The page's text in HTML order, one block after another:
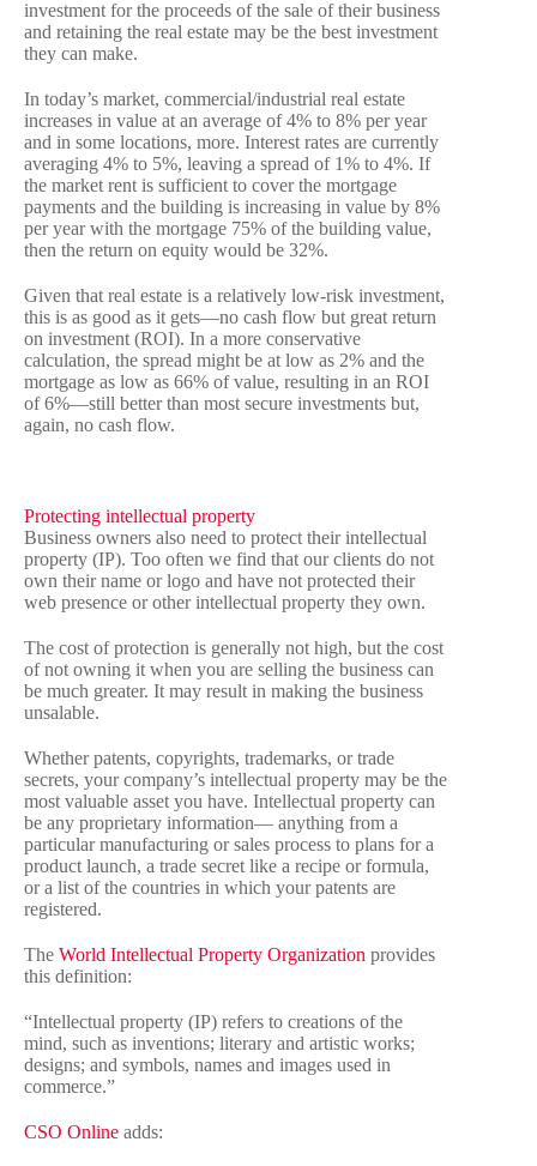
investment for the proceeds of the sale of their business
and retaining the real estate may be the best investment
they can make.
In today’s market, commercial/industrial real estate
increases in value at an average of 4% to 8% per year
and in some locations, more. Interest rates are currently
averaging 4% to 5%, leaving a spread of 1% to 4%. If
the market rent is sufficient to cover the mortgage
payments and the building is increasing in value by 8%
per year with the mortgage 75% of the building value,
then the return on equity would be 32%.
Given that real estate is a relatively low-risk investment,
this is as good as it gets—no cash flow but great return
on investment (ROI). In a more conservative
calculation, the spread might be at low as 2% and the
mortgage as low as 66% of value, resulting in an ROI
of 6%—still better than most secure investments but,
again, no cash flow.
Protecting intellectual property
Business owners also need to protect their intellectual
property (IP). Too often we find that our clients do not
own their name or logo and have not protected their
web presence or other intellectual property they own.
The cost of protection is generally not high, but the cost
of not owning it when you are selling the business can
be much greater. It may result in making the business
unsalable.
Whether patents, copyrights, trademarks, or trade
secrets, your company’s intellectual property may be the
most valuable asset you have. Intellectual property can
be any proprietary information— anything from a
particular manufacturing or sales process to plans for a
product launch, a trade secret like a recipe or formula,
or a list of the countries in which your patents are
registered.
The World Intellectual Property Organization provides
this definition:
“Intellectual property (IP) refers to creations of the
mind, such as inventions; literary and artistic works;
designs; and symbols, names and images used in
commerce.”
CSO Online adds: